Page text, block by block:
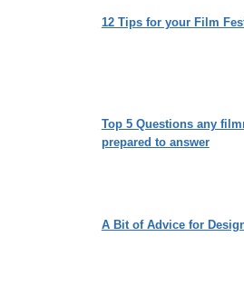
12 Tips for your Film
Top 5 Questions any
prepared to answer
A Bit of Advice for